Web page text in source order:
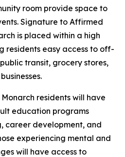
room provide space to
Signature to Affirmed
is placed within a high
residents easy access to off-
transit, grocery stores,
residents will have
education programs
career development, and
experiencing mental and
will have access to